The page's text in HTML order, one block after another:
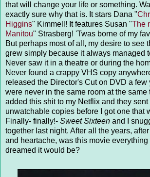
that will change your life or something.
exactly sure why that is. It stars Dana "
Higgins" Kimmell! It features Susan "The
Manitou" Strasberg! 'Twas borne of my
But perhaps most of all, my desire to see
grew simply because it always managed
Never saw it in a theatre or during the
Never found a crappy VHS copy
released the Director's Cut on DVD a few
were never in the same room at the same
added this shit to my Netflix and they
unwatchable copies before I got one that
Finally- finally!- Sweet Sixteen and I
together last night. After all the years,
and heartache, was this movie everything
dreamed it would be?